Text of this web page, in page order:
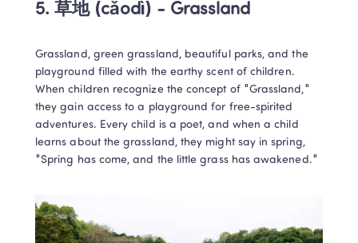
5. 草地 (cǎodì) - Grassland
Grassland, green grassland, beautiful parks, and the
playground filled with the earthy scent of children.
When children recognize the concept of "Grassland,"
they gain access to a playground for free-spirited
adventures. Every child is a poet, and when a child
learns about the grassland, they might say in spring,
"Spring has come, and the little grass has awakened."